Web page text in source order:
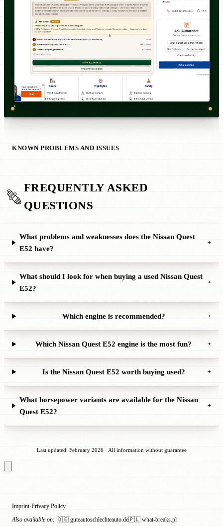
KNOWN PROBLEMS AND ISSUES
FREQUENTLY ASKED
QUESTIONS
What problems and weaknesses does the Nissan Quest
E52 have?
+
What should I look for when buying a used Nissan Quest
E52?
+
Which engine is recommended? +
Which Nissan Quest E52 engine is the most fun? +
Is the Nissan Quest E52 worth buying used? +
What horsepower variants are available for the Nissan
Quest E52?
+
Last updated: February 2026 · All information without guarantee
Imprint·Privacy Policy
Also available on: 🇩🇪 guteautoschlechteauto.de🇵🇱 what-breaks.pl